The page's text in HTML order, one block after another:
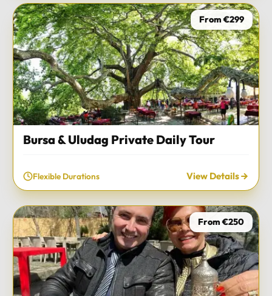
From €299
Bursa & Uludag Private Daily Tour
Flexible Durations View Details
From €250